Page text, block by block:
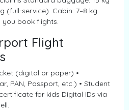
(full-service). Cabin: 7–8 kg.
you book flights.
Flight
(digital or paper) •
PAN, Passport, etc.) • Student
for kids Digital IDs via